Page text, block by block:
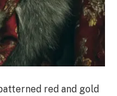
red and gold